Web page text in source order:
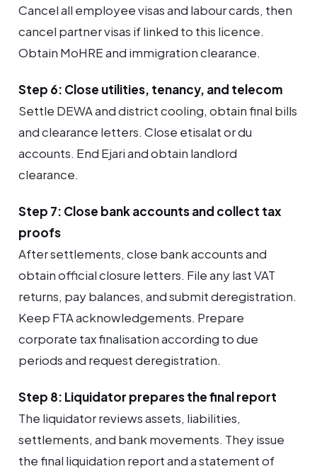
Cancel all employee visas and labour cards, then
cancel partner visas if linked to this licence.
Obtain MoHRE and immigration clearance.
Step 6: Close utilities, tenancy, and telecom
Settle DEWA and district cooling, obtain final bills
and clearance letters. Close etisalat or du
accounts. End Ejari and obtain landlord
clearance.
Step 7: Close bank accounts and collect tax
proofs
After settlements, close bank accounts and
obtain official closure letters. File any last VAT
returns, pay balances, and submit deregistration.
Keep FTA acknowledgements. Prepare
corporate tax finalisation according to due
periods and request deregistration.
Step 8: Liquidator prepares the final report
The liquidator reviews assets, liabilities,
settlements, and bank movements. They issue
the final liquidation report and a statement of